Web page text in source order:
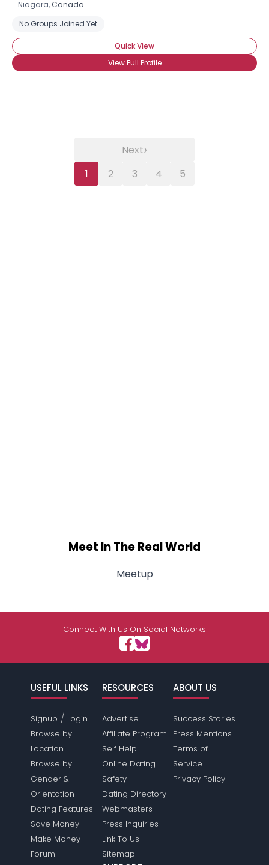
Niagara, Canada
No Groups Joined Yet
Quick View
View Full Profile
1 2 3 4 5
Next›
Meet In The Real World
Meetup
Connect With Us On Social Networks
USEFUL LINKS
Signup / Login
Browse by
Location
Browse by
Gender &
Orientation
Dating Features
Save Money
Make Money
Forum
RESOURCES
Advertise
Affiliate Program
Self Help
Online Dating
Safety
Dating Directory
Webmasters
Press Inquiries
Link To Us
Sitemap
ABOUT US
Success Stories
Press Mentions
Terms of
Service
Privacy Policy